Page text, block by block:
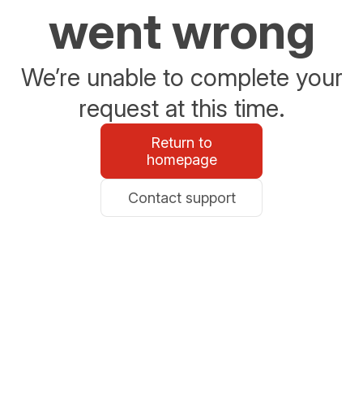
went wrong
We’re unable to complete your
request at this time.
Return to
homepage
Contact support